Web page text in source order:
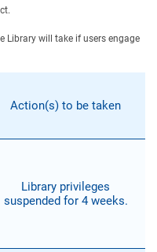
Library will take if users engage
Action(s) to be taken
Library privileges
suspended for 4 weeks.